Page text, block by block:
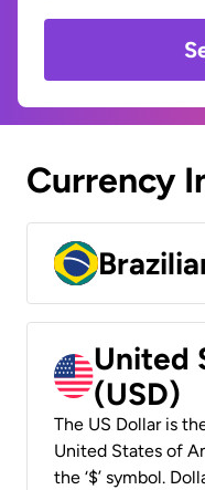
Currency
United
(USD)
The US Dollar is
United States of
the ‘$’ symbol.